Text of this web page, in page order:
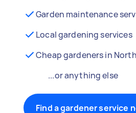
Garden maintenance
Local gardening services
Cheap gardeners in
...or anything else
Find a gardener service